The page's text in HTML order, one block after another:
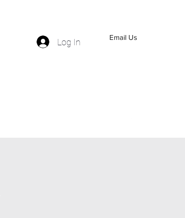
Log In Email Us